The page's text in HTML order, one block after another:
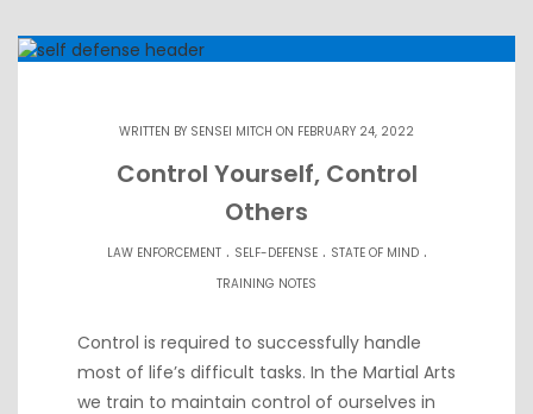
WRITTEN BY SENSEI MITCH ON FEBRUARY 24, 2022
Control Yourself, Control
Others
LAW ENFORCEMENT. SELF-DEFENSE. STATE OF MIND.
TRAINING NOTES
Control is required to successfully handle
most of life’s difficult tasks. In the Martial Arts
we train to maintain control of ourselves in